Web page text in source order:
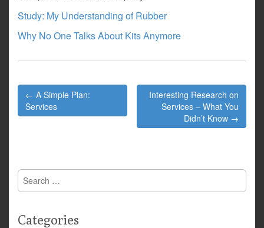
Study: My Understanding of Rubber
Why No One Talks About Kits Anymore
Post
navigation
← A Simple Plan:
Services
Interesting Research on
Services – What You
Didn’t Know →
Search
for:
Categories